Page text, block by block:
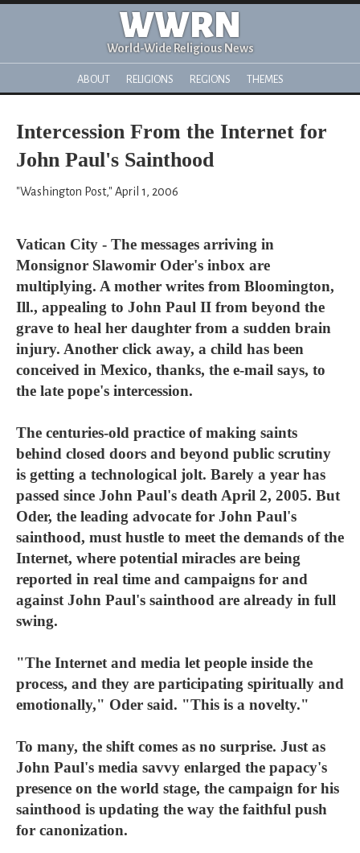
WWRN
World-Wide Religious News
ABOUT RELIGIONS REGIONS THEMES
Intercession From the Internet for
John Paul's Sainthood
"Washington Post," April 1, 2006
Vatican City - The messages arriving in
Monsignor Slawomir Oder's inbox are
multiplying. A mother writes from Bloomington,
Ill., appealing to John Paul II from beyond the
grave to heal her daughter from a sudden brain
injury. Another click away, a child has been
conceived in Mexico, thanks, the e-mail says, to
the late pope's intercession.
The centuries-old practice of making saints
behind closed doors and beyond public scrutiny
is getting a technological jolt. Barely a year has
passed since John Paul's death April 2, 2005. But
Oder, the leading advocate for John Paul's
sainthood, must hustle to meet the demands of the
Internet, where potential miracles are being
reported in real time and campaigns for and
against John Paul's sainthood are already in full
swing.
"The Internet and media let people inside the
process, and they are participating spiritually and
emotionally," Oder said. "This is a novelty."
To many, the shift comes as no surprise. Just as
John Paul's media savvy enlarged the papacy's
presence on the world stage, the campaign for his
sainthood is updating the way the faithful push
for canonization.